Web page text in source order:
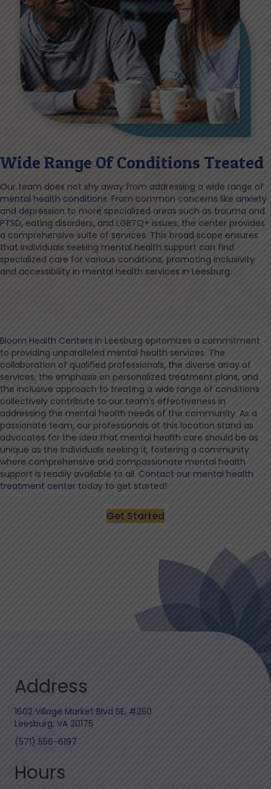
Wide Range Of Conditions Treated
Our team does not shy away from addressing a wide range of
mental health conditions. From common concerns like anxiety
and depression to more specialized areas such as trauma and
PTSD, eating disorders, and LGBTQ+ issues, the center provides
a comprehensive suite of services. This broad scope ensures
that individuals seeking mental health support can find
specialized care for various conditions, promoting inclusivity
and accessibility in mental health services in Leesburg.
Bloom Health Centers in Leesburg epitomizes a commitment
to providing unparalleled mental health services. The
collaboration of qualified professionals, the diverse array of
services, the emphasis on personalized treatment plans, and
the inclusive approach to treating a wide range of conditions
collectively contribute to our team’s effectiveness in
addressing the mental health needs of the community. As a
passionate team, our professionals at this location stand as
advocates for the idea that mental health care should be as
unique as the individuals seeking it, fostering a community
where comprehensive and compassionate mental health
support is readily available to all. Contact our mental health
treatment center today to get started!
Get Started
Address
1602 Village Market Blvd SE, #250
Leesburg, VA 20175
(571) 556-6197
Hours